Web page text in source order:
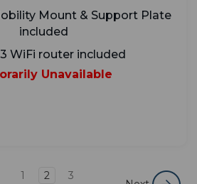
Mount & Support Plate
included
WiFi router included
Unavailable
1 2 3